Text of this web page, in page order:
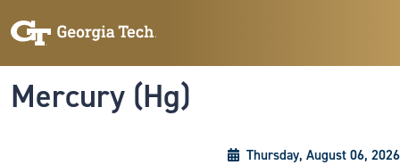
Mercury (Hg)
Thursday, August 06, 2026